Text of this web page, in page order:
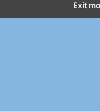
Exit